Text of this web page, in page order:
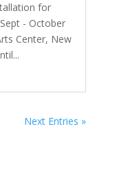
for
- October
Center, New
Next Entries »